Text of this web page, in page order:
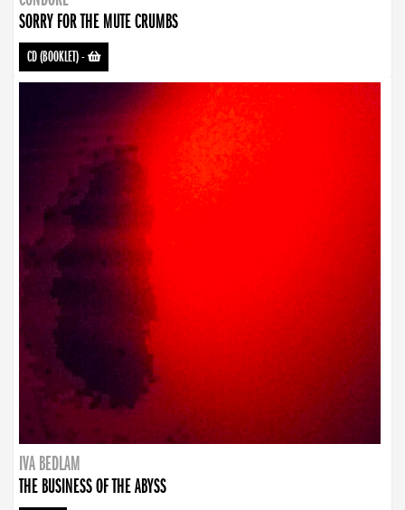
SORRY FOR THE MUTE CRUMBS
CD (BOOKLET)-
IVA BEDLAM
THE BUSINESS OF THE ABYSS